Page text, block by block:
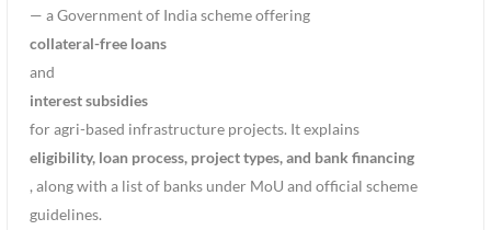
— a Government of India scheme offering
collateral-free loans
and
interest subsidies
for agri-based infrastructure projects. It explains
eligibility, loan process, project types, and bank financing
, along with a list of banks under MoU and official scheme
guidelines.